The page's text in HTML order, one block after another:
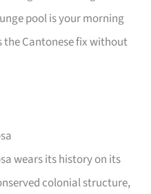
pool is your morning
the Cantonese fix without
wears its history on its
colonial structure,